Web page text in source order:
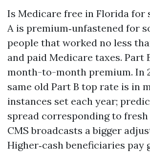
Is Medicare free in Florida for
A is premium‑unfastened for
people that worked no less
and paid Medicare taxes. Part
month-to-month premium. In
same old Part B top rate is in
instances set each year;
spread corresponding to fresh
CMS broadcasts a bigger
Higher‑cash beneficiaries pay